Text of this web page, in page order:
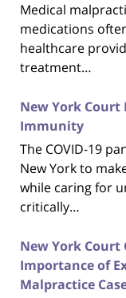
Medical
medications
healthcare
treatment…
New York Court
Immunity
The COVID-19
New York to
while caring for
critically…
New York Court
Importance of
Malpractice